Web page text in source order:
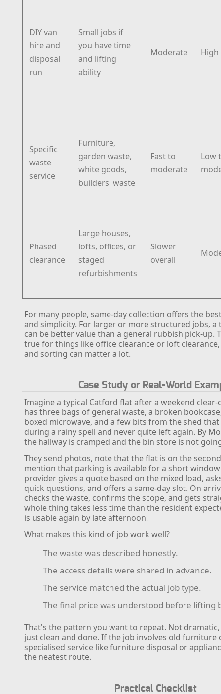
DIY van
hire and
disposal
run
Small jobs if
you have time
and lifting
ability
Moderate High
Specific
waste
service
Furniture,
garden waste,
white goods,
builders' waste
Fast to
moderate
Low
Phased
clearance
Large houses,
lofts, offices, or
staged
refurbishments
Slower
overall
For many people, same-day collection offers the
and simplicity. For larger or more structured jobs, a
can be better value than a general rubbish pick-up.
true for things like office clearance or loft clearance,
and sorting can matter a lot.
Case Study or Real-World
Imagine a typical Catford flat after a weekend clear-
has three bags of general waste, a broken
boxed microwave, and a few bits from the shed
during a rainy spell and never quite left again. By
the hallway is cramped and the bin store is not
They send photos, note that the flat is on the
mention that parking is available for a short
provider gives a quote based on the mixed load,
quick questions, and offers a same-day slot. On
checks the waste, confirms the scope, and gets
whole thing takes less time than the resident
is usable again by late afternoon.
What makes this kind of job work well?
The waste was described honestly.
The access details were shared in advance.
The service matched the actual job type.
The final price was understood before lifting
That's the pattern you want to repeat. Not
just clean and done. If the job involves old furniture
specialised service like furniture disposal or
the neatest route.
Practical Checklist